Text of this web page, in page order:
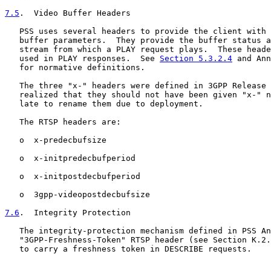
7.5 .  Video Buffer Headers
PSS uses several headers to provide the client with
buffer parameters.  They provide the buffer status
stream from which a PLAY request plays.  These
   used in PLAY responses.  See
Section 5.3.2.4 and
   for normative definitions.
The three "x-" headers were defined in 3GPP Release
realized that they should not have been given "x-"
   late to rename them due to deployment.
   The RTSP headers are:
   o  x-predecbufsize
   o  x-initpredecbufperiod
   o  x-initpostdecbufperiod
   o  3gpp-videopostdecbufsize
7.6 .  Integrity Protection
The integrity-protection mechanism defined in PSS
"3GPP-Freshness-Token" RTSP header (see Section
   to carry a freshness token in DESCRIBE requests.